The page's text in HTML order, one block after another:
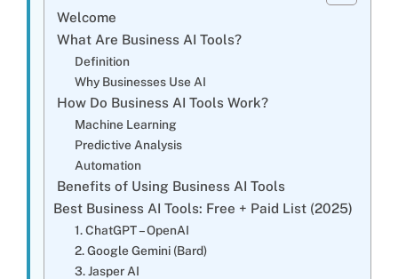
Welcome
What Are Business AI Tools?
Definition
Why Businesses Use AI
How Do Business AI Tools Work?
Machine Learning
Predictive Analysis
Automation
Benefits of Using Business AI Tools
Best Business AI Tools: Free + Paid List (2025)
1. ChatGPT – OpenAI
2. Google Gemini (Bard)
3. Jasper AI